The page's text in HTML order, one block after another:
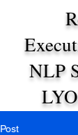
NLP
Post